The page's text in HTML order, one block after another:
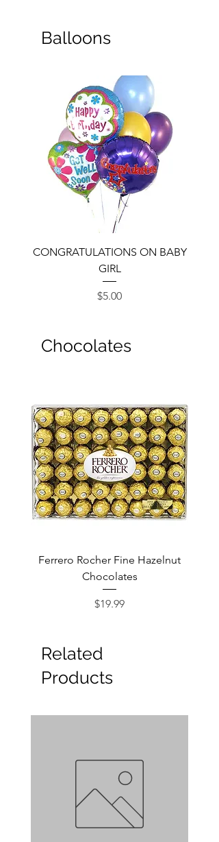
Balloons
CONGRATULATIONS ON BABY
GIRL
Price
$5.00
Chocolates
Ferrero Rocher Fine Hazelnut
Chocolates
Price
$19.99
Related
Products